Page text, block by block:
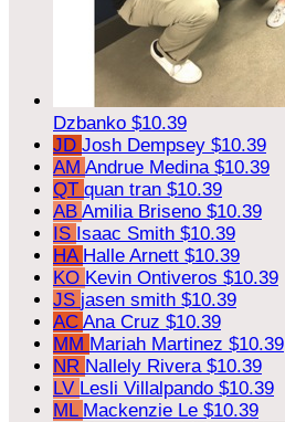
Dzbanko $10.39
JD Josh Dempsey $10.39
AM Andrue Medina $10.39
QT quan tran $10.39
AB Amilia Briseno $10.39
IS Isaac Smith $10.39
HA Halle Arnett $10.39
KO Kevin Ontiveros $10.39
JS jasen smith $10.39
AC Ana Cruz $10.39
MM Mariah Martinez $10.39
NR Nallely Rivera $10.39
LV Lesli Villalpando $10.39
ML Mackenzie Le $10.39